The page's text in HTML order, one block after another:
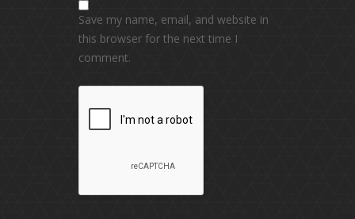
Save my name, email, and website in
this browser for the next time I
comment.